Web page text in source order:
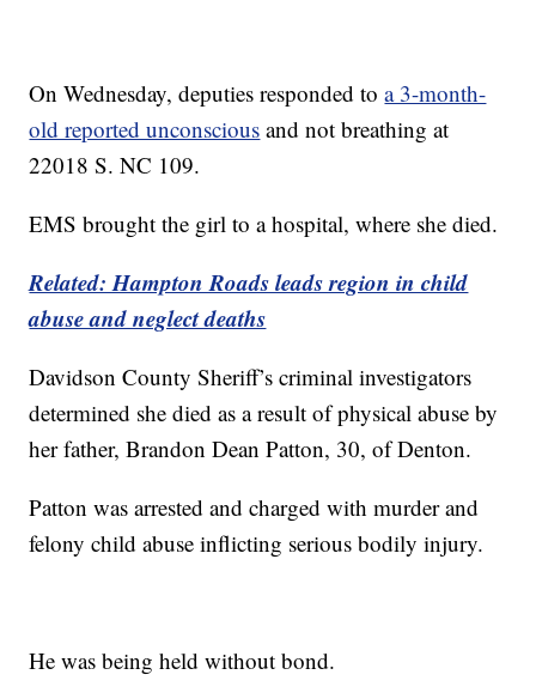
On Wednesday, deputies responded toa 3-month-
old reported unconscious and not breathing at
22018 S. NC 109.
EMS brought the girl to a hospital, where she died.
Related: Hampton Roads leads region in child
abuse and neglect deaths
Davidson County Sheriff’s criminal investigators
determined she died as a result of physical abuse by
her father, Brandon Dean Patton, 30, of Denton.
Patton was arrested and charged with murder and
felony child abuse inflicting serious bodily injury.
He was being held without bond.